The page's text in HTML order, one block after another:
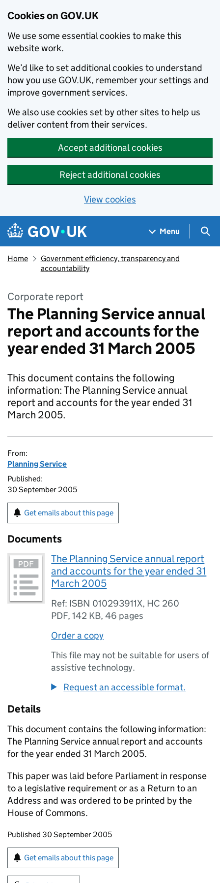
Cookies on GOV.UK
We use some essential cookies to make this
website work.
We’d like to set additional cookies to understand
how you use GOV.UK, remember your settings and
improve government services.
We also use cookies set by other sites to help us
deliver content from their services.
Accept additional cookies
Reject additional cookies
View cookies
Skip to main content
Navigation menu
Menu
Home
Government efficiency, transparency and
accountability
Corporate report
The Planning Service annual
report and accounts for the
year ended 31 March 2005
This document contains the following
information: The Planning Service annual
report and accounts for the year ended 31
March 2005.
From:
Planning Service
Published:
30 September 2005
Get emails about this page
Documents
The Planning Service annual report
and accounts for the year ended 31
March 2005
Ref: ISBN 010293911X, HC 260
PDF,142 KB,46 pages
Order a copy
This file may not be suitable for users of
assistive technology.
Request an accessible format.
Details
This document contains the following information:
The Planning Service annual report and accounts
for the year ended 31 March 2005.
This paper was laid before Parliament in response
to a legislative requirement or as a Return to an
Address and was ordered to be printed by the
House of Commons.
Updates to this page
Published 30 September 2005
Sign up for emails or print this page
Get emails about this page